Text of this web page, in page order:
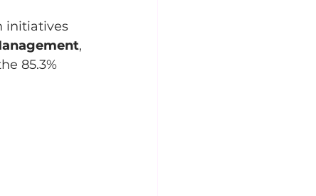
initiatives
,
85.3%